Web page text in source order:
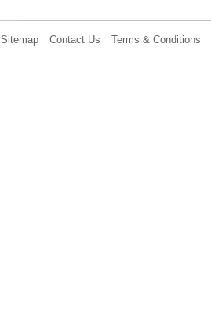
Sitemap Contact Us Terms & Conditions